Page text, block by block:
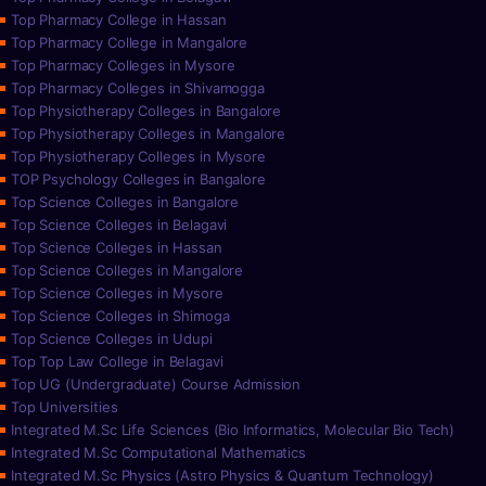
Top Pharmacy College in Hassan
Top Pharmacy College in Mangalore
Top Pharmacy Colleges in Mysore
Top Pharmacy Colleges in Shivamogga
Top Physiotherapy Colleges in Bangalore
Top Physiotherapy Colleges in Mangalore
Top Physiotherapy Colleges in Mysore
TOP Psychology Colleges in Bangalore
Top Science Colleges in Bangalore
Top Science Colleges in Belagavi
Top Science Colleges in Hassan
Top Science Colleges in Mangalore
Top Science Colleges in Mysore
Top Science Colleges in Shimoga
Top Science Colleges in Udupi
Top Top Law College in Belagavi
Top UG (Undergraduate) Course Admission
Top Universities
Integrated M.Sc Life Sciences (Bio Informatics, Molecular Bio Tech)
Integrated M.Sc Computational Mathematics
Integrated M.Sc Physics (Astro Physics & Quantum Technology)